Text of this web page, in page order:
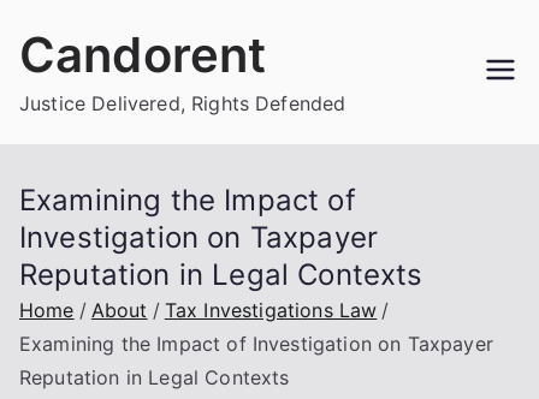
Candorent
Justice Delivered, Rights Defended
Examining the Impact of
Investigation on Taxpayer
Reputation in Legal Contexts
Home About
Tax Investigations Law
Examining the Impact of Investigation on Taxpayer
Reputation in Legal Contexts